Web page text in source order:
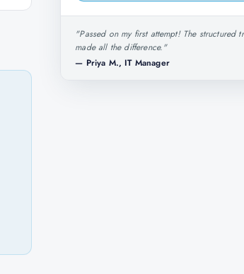
"Passed on my first attempt! The structured
made all the difference."
— Priya M., IT Manager